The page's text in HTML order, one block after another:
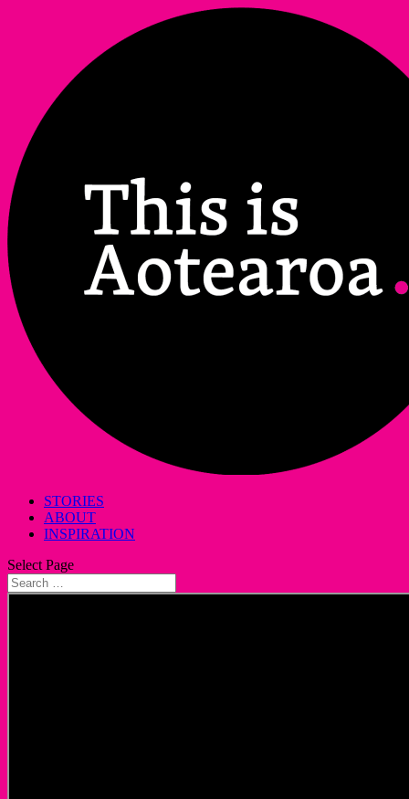
STORIES
ABOUT
INSPIRATION
Select Page